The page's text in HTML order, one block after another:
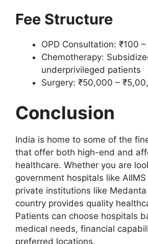
Fee Structure
OPD Consultation: ₹100
Chemotherapy:
underprivileged patients
Surgery: ₹50,000 –
Conclusion
India is home to some of the
that offer both high-end and
healthcare. Whether you are
government hospitals like
private institutions like
country provides quality
Patients can choose hospitals
medical needs, financial
preferred locations.